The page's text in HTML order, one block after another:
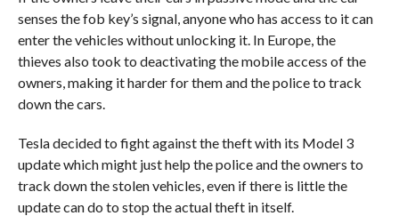
senses the fob key’s signal, anyone who has access to it can
enter the vehicles without unlocking it. In Europe, the
thieves also took to deactivating the mobile access of the
owners, making it harder for them and the police to track
down the cars.
Tesla decided to fight against the theft with its Model 3
update which might just help the police and the owners to
track down the stolen vehicles, even if there is little the
update can do to stop the actual theft in itself.